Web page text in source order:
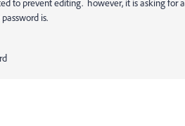
to prevent editing. however, it is asking for a
is.